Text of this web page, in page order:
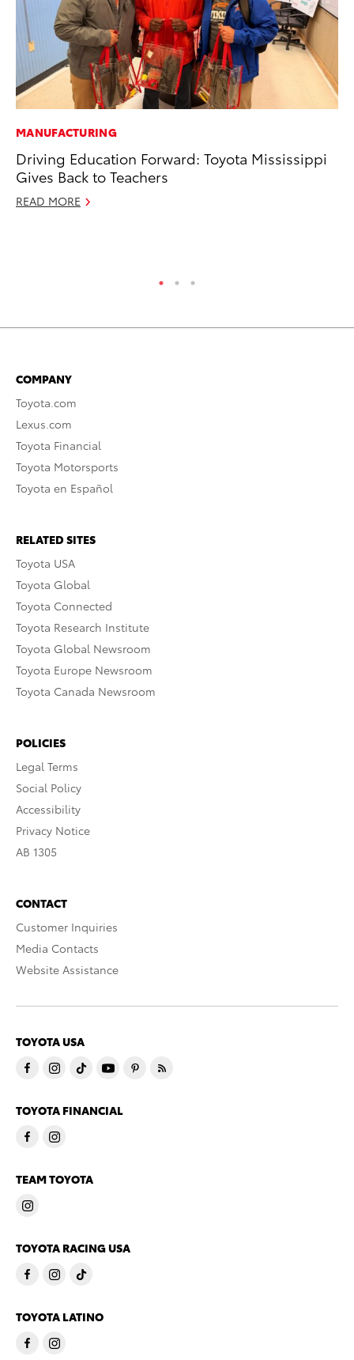
MANUFACTURING
Driving Education Forward: Toyota Mississippi
Gives Back to Teachers
READ MORE
COMPANY
Toyota.com
Lexus.com
Toyota Financial
Toyota Motorsports
Toyota en Español
RELATED SITES
Toyota USA
Toyota Global
Toyota Connected
Toyota Research Institute
Toyota Global Newsroom
Toyota Europe Newsroom
Toyota Canada Newsroom
POLICIES
Legal Terms
Social Policy
Accessibility
Privacy Notice
AB 1305
CONTACT
Customer Inquiries
Media Contacts
Website Assistance
TOYOTA USA
TOYOTA FINANCIAL
TEAM TOYOTA
TOYOTA RACING USA
TOYOTA LATINO